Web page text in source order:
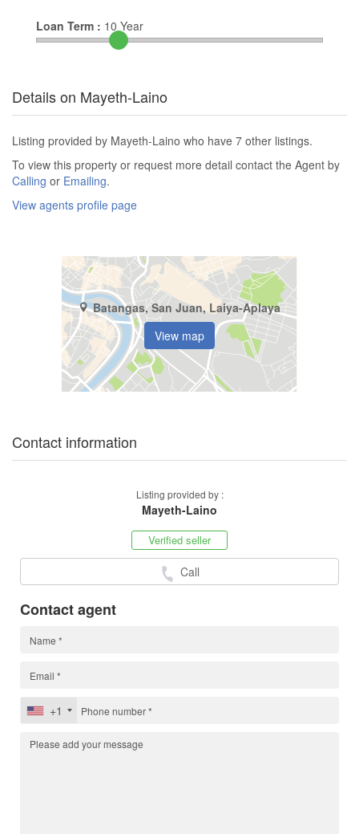
Loan Term : 10 Year
Details on Mayeth-Laino
Listing provided by Mayeth-Laino who have 7 other listings.
To view this property or request more detail contact the Agent by
Calling or Emailing.
View agents profile page
Batangas, San Juan, Laiya-Aplaya
View map
Contact information
Listing provided by :
Mayeth-Laino
Verified seller
Call
Contact agent
+1